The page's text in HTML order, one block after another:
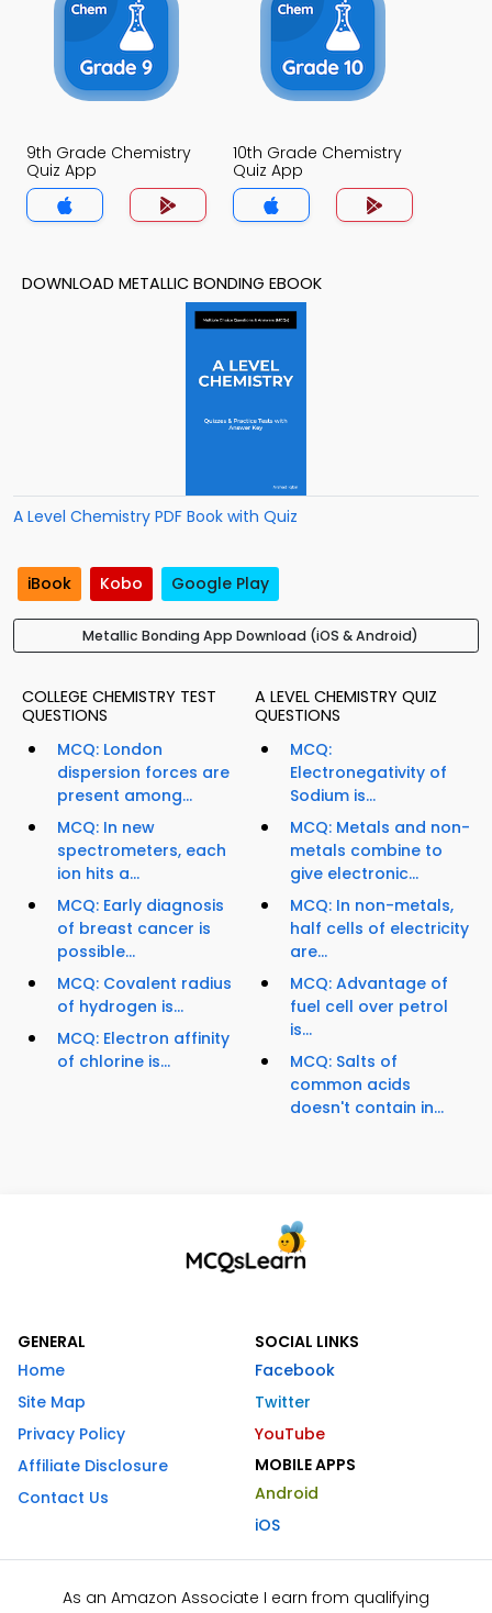
9th Grade Chemistry
Quiz App
10th Grade Chemistry
Quiz App
DOWNLOAD METALLIC BONDING EBOOK
A Level Chemistry PDF Book with Quiz
iBook Kobo Google Play
Metallic Bonding App Download (iOS & Android)
COLLEGE CHEMISTRY TEST
QUESTIONS
MCQ: London
dispersion forces are
present among...
MCQ: In new
spectrometers, each
ion hits a...
MCQ: Early diagnosis
of breast cancer is
possible...
MCQ: Covalent radius
of hydrogen is...
MCQ: Electron affinity
of chlorine is...
A LEVEL CHEMISTRY QUIZ
QUESTIONS
MCQ:
Electronegativity of
Sodium is...
MCQ: Metals and non-
metals combine to
give electronic...
MCQ: In non-metals,
half cells of electricity
are...
MCQ: Advantage of
fuel cell over petrol
is...
MCQ: Salts of
common acids
doesn't contain in...
GENERAL
Home
Site Map
Privacy Policy
Affiliate Disclosure
Contact Us
SOCIAL LINKS
Facebook
Twitter
YouTube
MOBILE APPS
Android
iOS
As an Amazon Associate I earn from qualifying